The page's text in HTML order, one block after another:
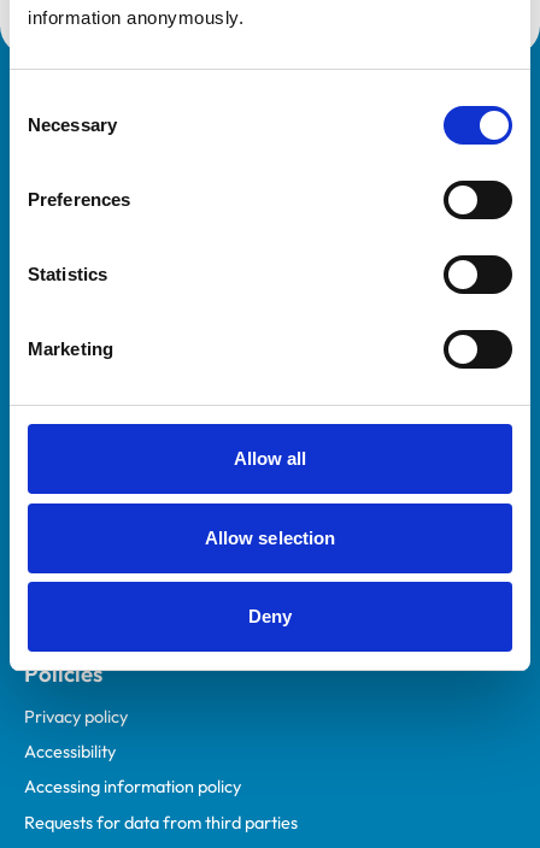
information anonymously.
Selection
Necessary
Preferences
Statistics
Marketing
Allow all
Allow selection
Deny
Practices
RCVS Academy
Mind Matters Initiative (MMI)
RCVS Knowledge
Policies
Privacy policy
Accessibility
Accessing information policy
Requests for data from third parties